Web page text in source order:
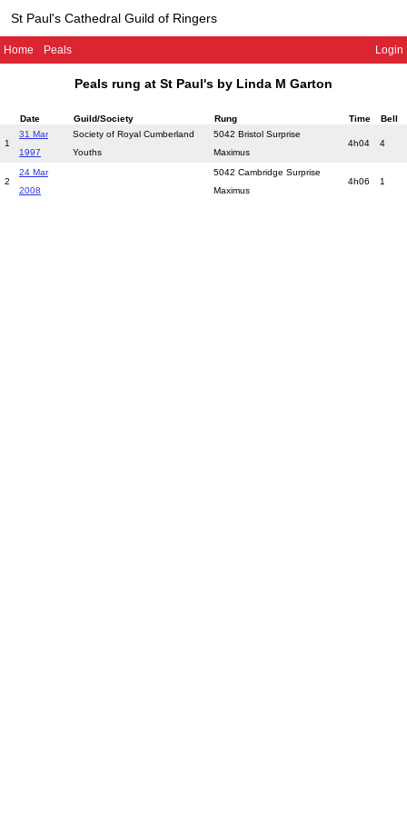
St Paul's Cathedral Guild of Ringers
Home Peals Login
Peals rung at St Paul's by Linda M Garton
Date Guild/Society Rung Time Bell
1
31 Mar
1997
Society of Royal Cumberland
Youths
5042 Bristol Surprise
Maximus
4h04 4
2
24 Mar
2008
5042 Cambridge Surprise
Maximus
4h06 1